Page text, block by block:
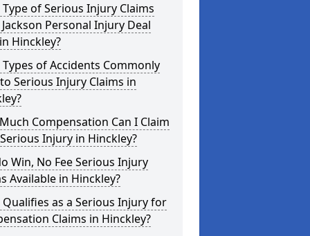
of Serious Injury Claims
Personal Injury Deal
Hinckley?
of Accidents Commonly
Serious Injury Claims in
Compensation Can I Claim
Injury in Hinckley?
Win, No Fee Serious Injury
Available in Hinckley?
as a Serious Injury for
Claims in Hinckley?